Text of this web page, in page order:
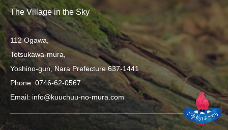
The Village in the Sky
112 Ogawa,
Totsukawa-mura,
Yoshino-gun, Nara Prefecture 637-1441
Phone: 0746-62-0567
Email: info@kuuchuu-no-mura.com